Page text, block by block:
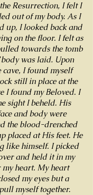
Resurrection, I felt I
out of my body. As I
up, I looked back and
on the floor. I felt as
towards the tomb
body was laid. Upon
cave, I found myself
still in place at the
I found my Beloved. I
sight I beheld. His
and body were
the blood-drenched
placed at His feet. He
like himself. I picked
and held it in my
my heart. My heart
my eyes but a
myself together.